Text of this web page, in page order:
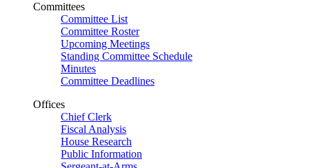
Committees
Committee List
Committee Roster
Upcoming Meetings
Standing Committee Schedule
Minutes
Committee Deadlines
Offices
Chief Clerk
Fiscal Analysis
House Research
Public Information